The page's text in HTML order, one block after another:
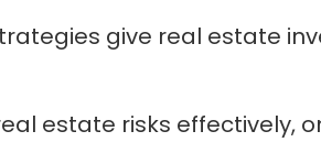
give real estate
estate risks effectively,